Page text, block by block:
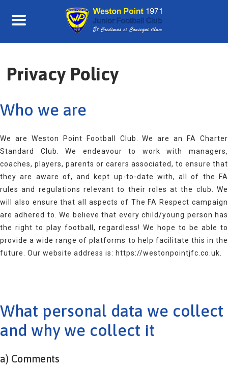
content
Privacy Policy
Who we are
We are Weston Point Football Club. We are an FA Charter
Standard Club. We endeavour to work with managers,
coaches, players, parents or carers associated, to ensure that
they are aware of, and kept up-to-date with, all of the FA
rules and regulations relevant to their roles at the club. We
will also ensure that all aspects of The FA Respect campaign
are adhered to. We believe that every child/young person has
the right to play football, regardless! We hope to be able to
provide a wide range of platforms to help facilitate this in the
future. Our website address is: https://westonpointjfc.co.uk.
What personal data we collect
and why we collect it
a) Comments